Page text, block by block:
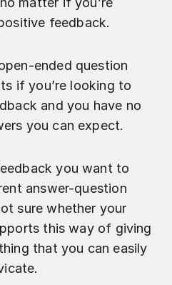
feedback.
ended question
if you’re looking to
and you have no
you can expect.
you want to
answer-question
sure whether your
this way of giving
that you can easily